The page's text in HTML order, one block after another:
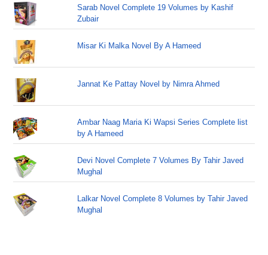
Sarab Novel Complete 19 Volumes by Kashif
Zubair
Misar Ki Malka Novel By A Hameed
Jannat Ke Pattay Novel by Nimra Ahmed
Ambar Naag Maria Ki Wapsi Series Complete list
by A Hameed
Devi Novel Complete 7 Volumes By Tahir Javed
Mughal
Lalkar Novel Complete 8 Volumes by Tahir Javed
Mughal